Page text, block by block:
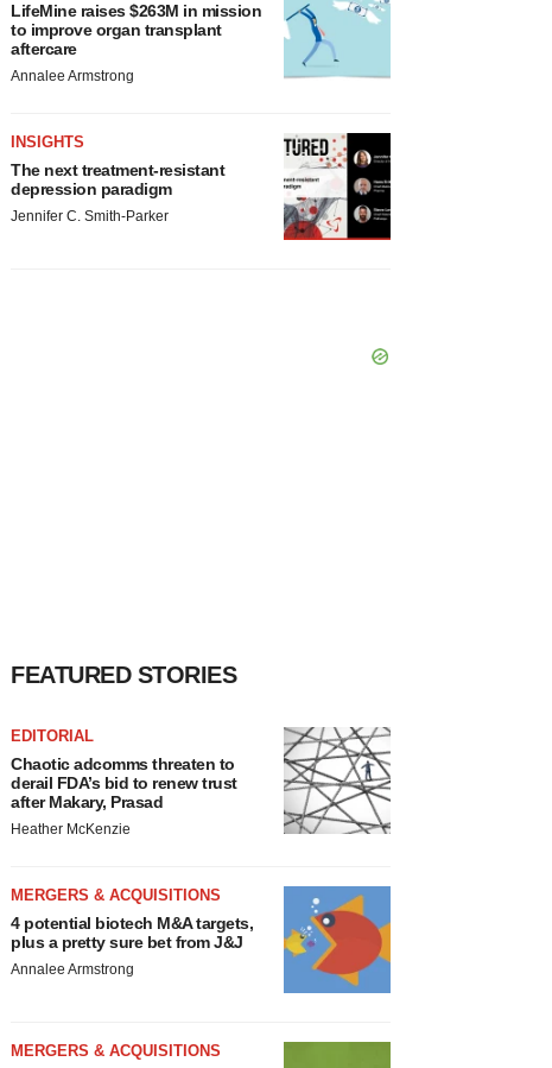
LifeMine raises $263M in mission
to improve organ transplant
aftercare
Annalee Armstrong
INSIGHTS
The next treatment-resistant
depression paradigm
Jennifer C. Smith-Parker
FEATURED STORIES
EDITORIAL
Chaotic adcomms threaten to
derail FDA’s bid to renew trust
after Makary, Prasad
Heather McKenzie
MERGERS & ACQUISITIONS
4 potential biotech M&A targets,
plus a pretty sure bet from J&J
Annalee Armstrong
MERGERS & ACQUISITIONS